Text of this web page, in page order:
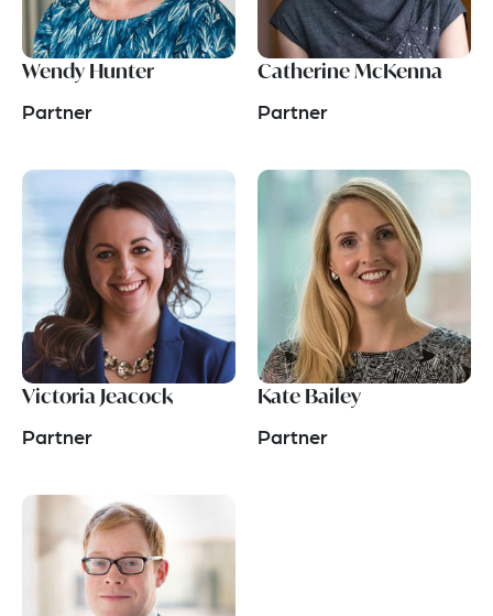
Wendy Hunter
Partner
Catherine McKenna
Partner
Victoria Jeacock
Partner
Kate Bailey
Partner